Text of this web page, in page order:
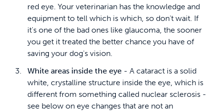
red eye. Your veterinarian has the knowledge and
equipment to tell which is which, so don't wait. If
it's one of the bad ones like glaucoma, the sooner
you get it treated the better chance you have of
saving your dog's vision.
White areas inside the eye - A cataract is a solid
white, crystalline structure inside the eye, which is
different from something called nuclear sclerosis -
see below on eye changes that are not an